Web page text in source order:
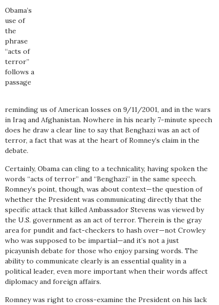
Obama’s
use of
the
phrase
“acts of
terror”
follows a
passage
reminding us of American losses on 9/11/2001, and in the wars
in Iraq and Afghanistan. Nowhere in his nearly 7-minute speech
does he draw a clear line to say that Benghazi was an act of
terror, a fact that was at the heart of Romney’s claim in the
debate.
Certainly, Obama can cling to a technicality, having spoken the
words “acts of terror” and “Benghazi” in the same speech.
Romney’s point, though, was about context—the question of
whether the President was communicating directly that the
specific attack that killed Ambassador Stevens was viewed by
the U.S. government as an act of terror. Therein is the gray
area for pundit and fact-checkers to hash over—not Crowley
who was supposed to be impartial—and it’s not a just
picayunish debate for those who enjoy parsing words. The
ability to communicate clearly is an essential quality in a
political leader, even more important when their words affect
diplomacy and foreign affairs.
Romney was right to cross-examine the President on his lack